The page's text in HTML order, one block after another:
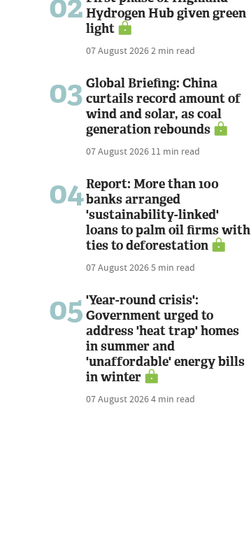
Hydrogen Hub given green
light
07 August 20262 min read
03 Global Briefing: China
curtails record amount of
wind and solar, as coal
generation rebounds
07 August 2026 11 min read
04Report: More than 100
banks arranged
'sustainability-linked'
loans to palm oil firms with
ties to deforestation
07 August 20265 min read
05 'Year-round crisis':
Government urged to
address 'heat trap' homes
in summer and
'unaffordable' energy bills
in winter
07 August 20264 min read